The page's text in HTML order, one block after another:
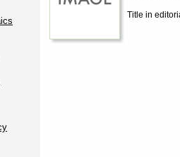
Title in